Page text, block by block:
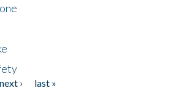
next ›
last »